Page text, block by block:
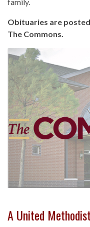
family.
Obituaries are
The Commons.
A United